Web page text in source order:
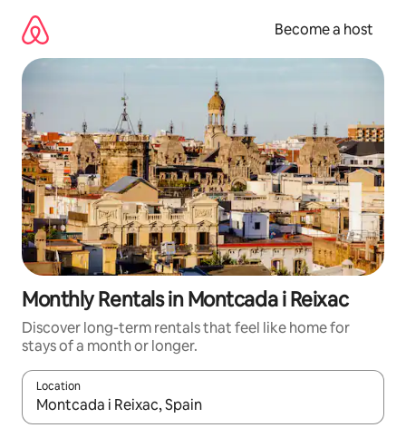
content
Become a host
Monthly Rentals in Montcada i Reixac
Discover long-term rentals that feel like home for
stays of a month or longer.
Location
When results are available, navigate with up and down arrow